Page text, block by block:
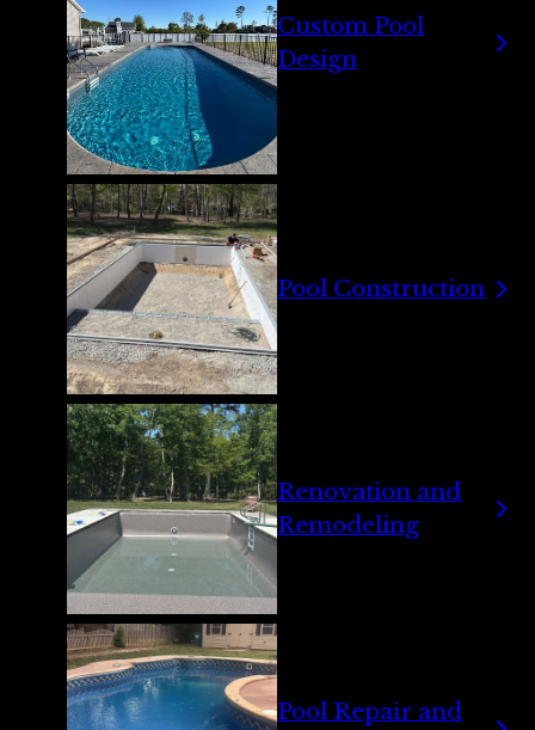
Custom Pool
Design
Pool Construction
Renovation and
Remodeling
Pool Repair and